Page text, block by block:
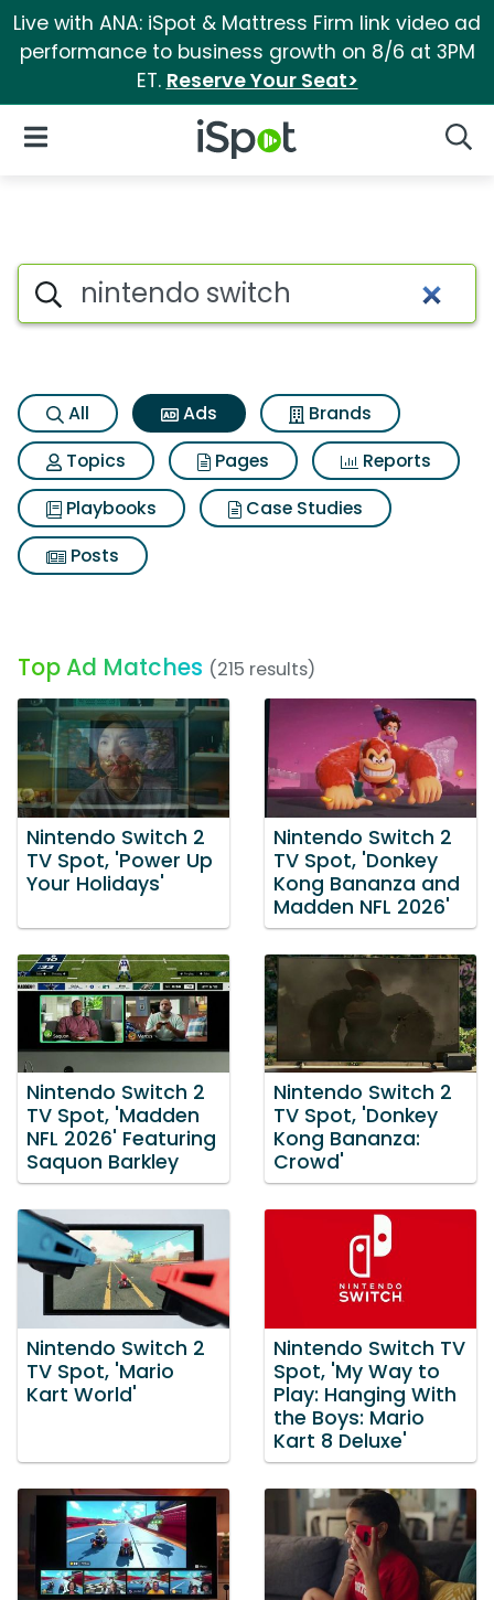
Live with ANA: iSpot & Mattress Firm link video ad
performance to business growth on 8/6 at 3PM
ET. Reserve Your Seat>
iSpot Logo
Open Navigation
Commercial matches for
Search iSpot
All Ads
Brands
Topics
Pages
Reports
Playbooks
Case Studies
Posts
Top Ad Matches (215 results)
Nintendo Switch 2
TV Spot, 'Power Up
Your Holidays'
Nintendo Switch 2
TV Spot, 'Donkey
Kong Bananza and
Madden NFL 2026'
Nintendo Switch 2
TV Spot, 'Madden
NFL 2026' Featuring
Saquon Barkley
Nintendo Switch 2
TV Spot, 'Donkey
Kong Bananza:
Crowd'
Nintendo Switch 2
TV Spot, 'Mario
Kart World'
Nintendo Switch TV
Spot, 'My Way to
Play: Hanging With
the Boys: Mario
Kart 8 Deluxe'